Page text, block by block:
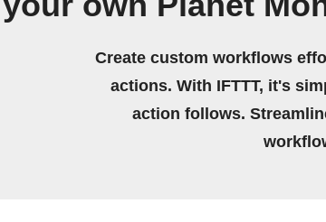
Create custom workflows
actions. With IFTTT, it's
action follows.